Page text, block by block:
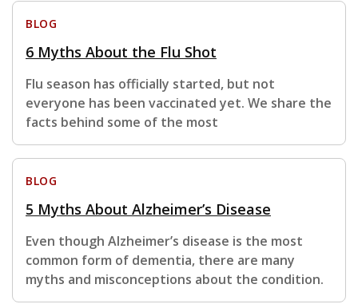
BLOG
6 Myths About the Flu Shot
Flu season has officially started, but not
everyone has been vaccinated yet. We share the
facts behind some of the most
BLOG
5 Myths About Alzheimer’s Disease
Even though Alzheimer’s disease is the most
common form of dementia, there are many
myths and misconceptions about the condition.